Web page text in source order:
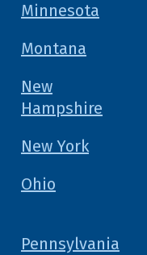
Minnesota
Montana
New
Hampshire
New York
Ohio
Pennsylvania